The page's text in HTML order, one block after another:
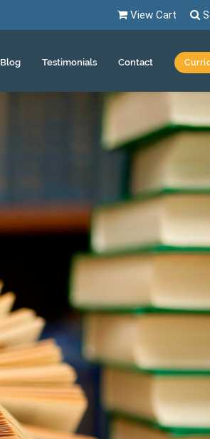
View Cart
Blog Testimonials Contact